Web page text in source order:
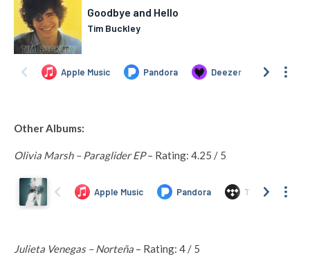
Other Albums:
Olivia Marsh – Paraglider EP– Rating: 4.25 / 5
Julieta Venegas – Norteña – Rating: 4 / 5